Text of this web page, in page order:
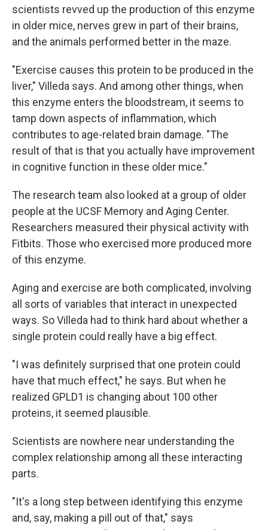
scientists revved up the production of this enzyme
in older mice, nerves grew in part of their brains,
and the animals performed better in the maze.
"Exercise causes this protein to be produced in the
liver," Villeda says. And among other things, when
this enzyme enters the bloodstream, it seems to
tamp down aspects of inflammation, which
contributes to age-related brain damage. "The
result of that is that you actually have improvement
in cognitive function in these older mice."
The research team also looked at a group of older
people at the UCSF Memory and Aging Center.
Researchers measured their physical activity with
Fitbits. Those who exercised more produced more
of this enzyme.
Aging and exercise are both complicated, involving
all sorts of variables that interact in unexpected
ways. So Villeda had to think hard about whether a
single protein could really have a big effect.
"I was definitely surprised that one protein could
have that much effect," he says. But when he
realized GPLD1 is changing about 100 other
proteins, it seemed plausible.
Scientists are nowhere near understanding the
complex relationship among all these interacting
parts.
"It's a long step between identifying this enzyme
and, say, making a pill out of that," says